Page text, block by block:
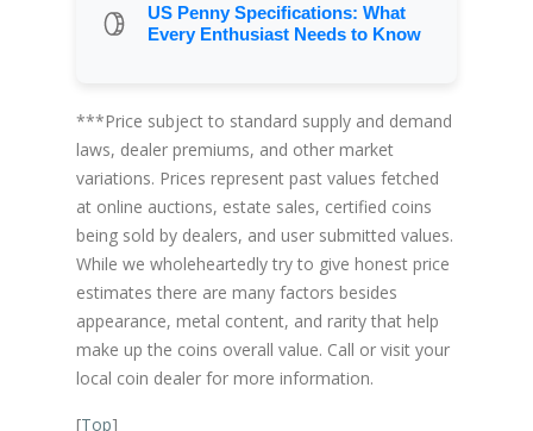
US Penny Specifications: What
Every Enthusiast Needs to Know
***Price subject to standard supply and demand
laws, dealer premiums, and other market
variations. Prices represent past values fetched
at online auctions, estate sales, certified coins
being sold by dealers, and user submitted values.
While we wholeheartedly try to give honest price
estimates there are many factors besides
appearance, metal content, and rarity that help
make up the coins overall value. Call or visit your
local coin dealer for more information.
[Top]